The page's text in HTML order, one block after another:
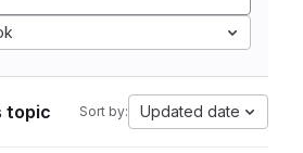
topic Sort by: Updated date